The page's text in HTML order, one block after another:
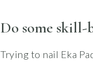
Do some skill-
Trying to nail Eka